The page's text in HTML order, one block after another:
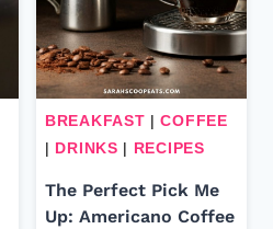
BREAKFAST |COFFEE
| DRINKS | RECIPES
The Perfect Pick Me
Up: Americano Coffee